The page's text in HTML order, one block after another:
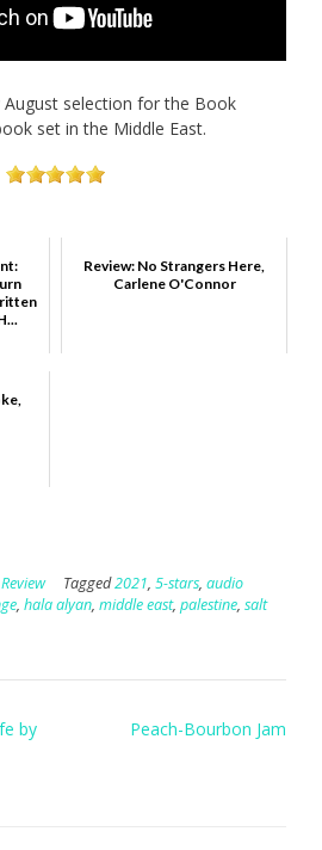
selection for the Book
set in the Middle East.
Review: No Strangers Here,
Carlene O'Connor
Review Tagged2021, 5-stars, audio
, hala alyan, middle east, palestine, salt
by
Peach-Bourbon Jam